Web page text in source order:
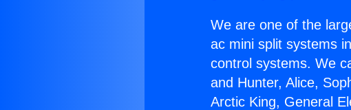
We are one of the
ac mini split systems
control systems. We
and Hunter, Alice,
Arctic King, General